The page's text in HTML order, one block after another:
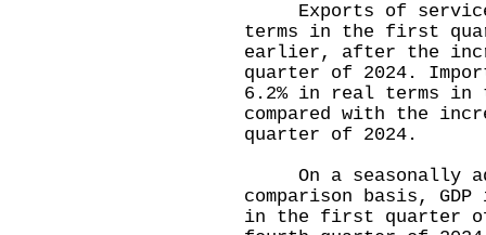
Exports of
terms in the first
earlier, after the
quarter of 2024.
6.2% in real terms
compared with the
quarter of 2024.
On a seasonally
comparison basis,
in the first quarter of